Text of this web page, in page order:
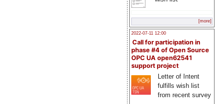
[more]
2022-07-11 12:00
Call for participation in
phase #4 of Open Source
OPC UA open62541
support project
Letter of Intent
fulfills wish list
from recent survey